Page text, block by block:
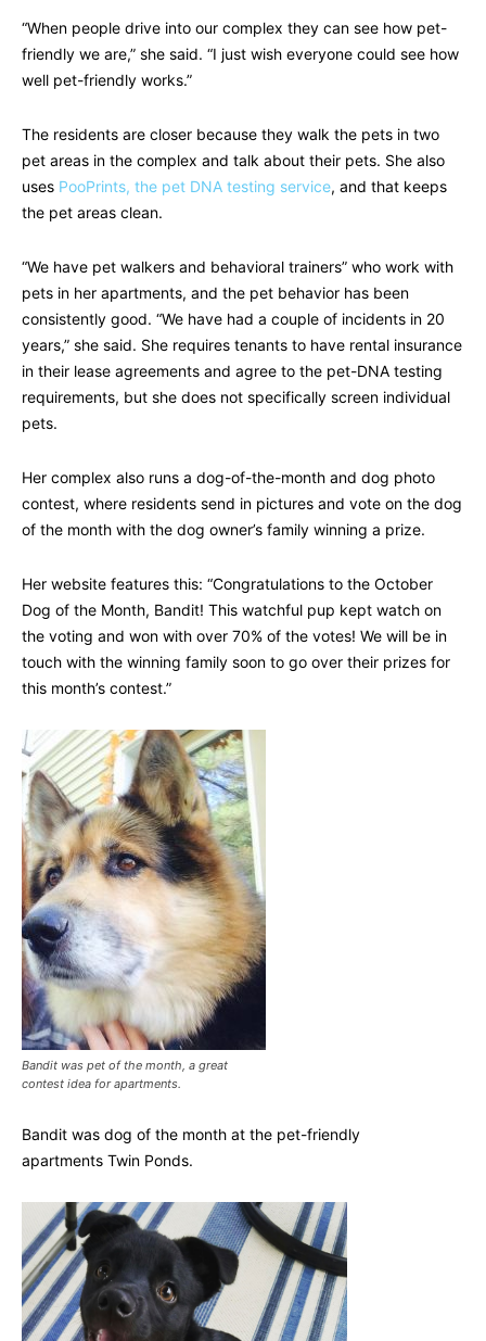
“When people drive into our complex they can see how pet-
friendly we are,” she said. “I just wish everyone could see how
well pet-friendly works.”
The residents are closer because they walk the pets in two
pet areas in the complex and talk about their pets. She also
uses PooPrints, the pet DNA testing service, and that keeps
the pet areas clean.
“We have pet walkers and behavioral trainers” who work with
pets in her apartments, and the pet behavior has been
consistently good. “We have had a couple of incidents in 20
years,” she said. She requires tenants to have rental insurance
in their lease agreements and agree to the pet-DNA testing
requirements, but she does not specifically screen individual
pets.
Her complex also runs a dog-of-the-month and dog photo
contest, where residents send in pictures and vote on the dog
of the month with the dog owner’s family winning a prize.
Her website features this: “Congratulations to the October
Dog of the Month, Bandit! This watchful pup kept watch on
the voting and won with over 70% of the votes! We will be in
touch with the winning family soon to go over their prizes for
this month’s contest.”
Bandit was pet of the month, a great
contest idea for apartments.
Bandit was dog of the month at the pet-friendly
apartments Twin Ponds.